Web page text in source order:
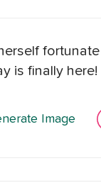
is finally
Image